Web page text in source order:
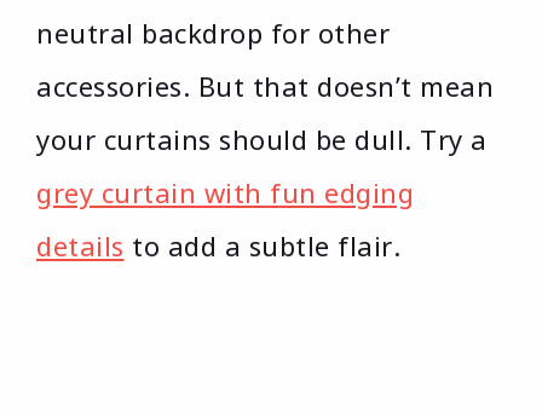
neutral backdrop for other
accessories. But that doesn’t mean
your curtains should be dull. Try a
grey curtain with fun edging
details to add a subtle flair.